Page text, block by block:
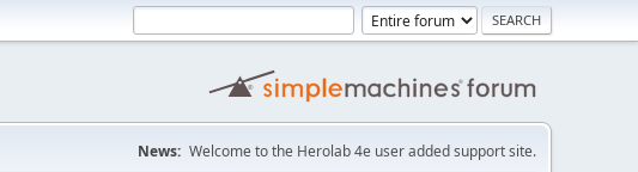
News: Welcome to the Herolab 4e user added support site.